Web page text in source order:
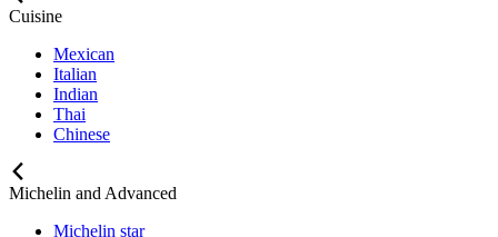
Cuisine
Mexican
Italian
Indian
Thai
Chinese
Michelin and Advanced
Michelin star